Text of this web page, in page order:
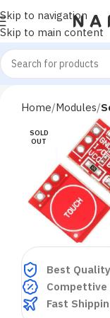
Skip to navigation
Skip to main content
Home Modules
SOLD
OUT
Best Quality
Compettive
Fast